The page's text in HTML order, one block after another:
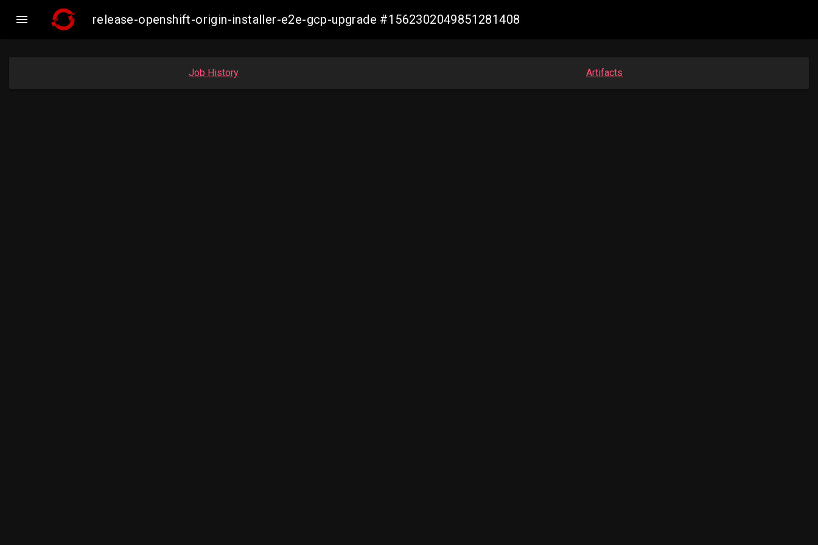
 release-openshift-origin-installer-e2e-gcp-upgrade #1562302049851281408
Job History Artifacts